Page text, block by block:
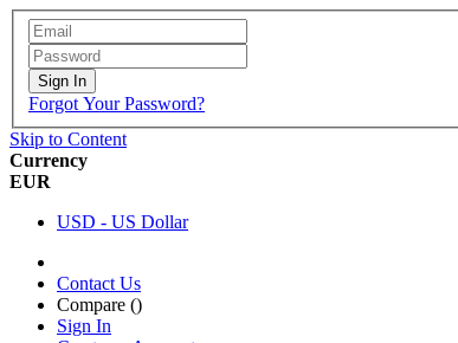
Sign In
Forgot Your Password?
Skip to Content
Currency
EUR
USD - US Dollar
Contact Us
Compare ()
Sign In